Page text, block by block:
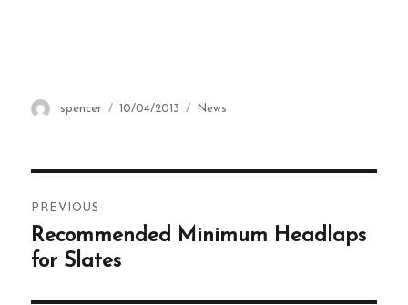
Author
spencer
Posted
10/04/2013 Categories
News
navigation
PREVIOUS
Previous
post:
Recommended Minimum Headlaps
for Slates